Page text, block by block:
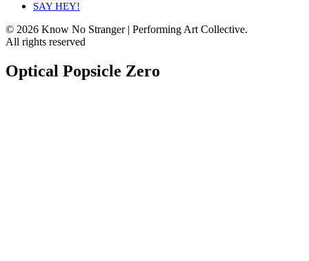
SAY HEY!
© 2026 Know No Stranger | Performing Art Collective.
All rights reserved
Optical Popsicle Zero